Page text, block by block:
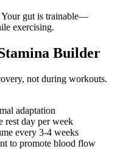
Your gut is trainable—
exercising.
Builder
not during workouts.
adaptation
rest day per week
every 3-4 weeks
to promote blood flow